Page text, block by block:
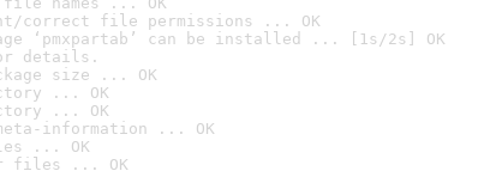
correct file permissions ... OK
‘pmxpartab’ can be installed ... [1s/2s] OK
details.
size ... OK
... OK
... OK
meta-information ... OK
... OK
files ... OK